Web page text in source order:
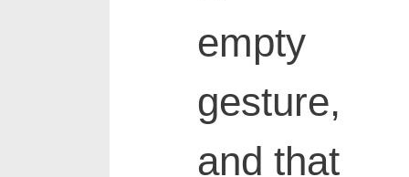
empty
gesture,
and that